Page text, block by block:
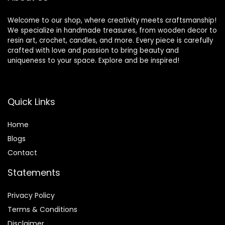
Welcome to our shop, where creativity meets craftsmanship!
We specialize in handmade treasures, from wooden decor to
resin art, crochet, candles, and more. Every piece is carefully
crafted with love and passion to bring beauty and
uniqueness to your space. Explore and be inspired!
Quick Links
Home
Blogs
Contact
Statements
Privacy Policy
Terms & Conditions